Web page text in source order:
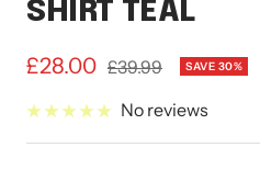
SHIRT TEAL
Sale
price
£28.00 Regular
£39.99 SAVE 30%
No reviews